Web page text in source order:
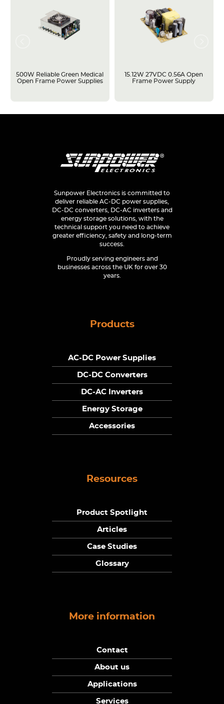
500W Reliable Green Medical
Open Frame Power Supplies
15.12W 27VDC 0.56A Open
Frame Power Supply
Sunpower Electronics is committed to
deliver reliable AC-DC power supplies,
DC-DC converters, DC-AC inverters and
energy storage solutions, with the
technical support you need to achieve
greater efficiency, safety and long-term
success.
Proudly serving engineers and
businesses across the UK for over 30
years.
Products
AC-DC Power Supplies
DC-DC Converters
DC-AC Inverters
Energy Storage
Accessories
Resources
Product Spotlight
Articles
Case Studies
Glossary
More information
Contact
About us
Applications
Services